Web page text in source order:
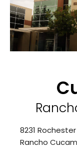
8231
Rancho